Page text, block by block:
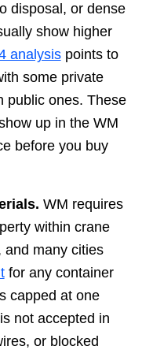
disposal, or dense
show higher
analysispoints to
some private
public ones. These
up in the WM
before you buy
WM requires
within crane
and many cities
for any container
capped at one
not accepted in
or blocked